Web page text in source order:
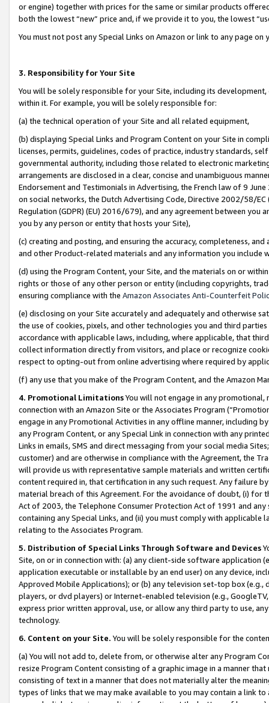
or engine) together with prices for the same or similar products
both the lowest “new” price and, if we provide it to you, the lowest
You must not post any Special Links on Amazon or link to any page
3. Responsibility for Your Site
You will be solely responsible for your Site, including its
within it. For example, you will be solely responsible for:
(a) the technical operation of your Site and all related equipment,
(b) displaying Special Links and Program Content on your Site in
licenses, permits, guidelines, codes of practice, industry standards,
governmental authority, including those related to electronic
arrangements are disclosed in a clear, concise and unambiguous
Endorsement and Testimonials in Advertising, the French law of 9
on social networks, the Dutch Advertising Code, Directive 2002/58/
Regulation (GDPR) (EU) 2016/679), and any agreement between
you by any person or entity that hosts your Site),
(c) creating and posting, and ensuring the accuracy, completeness,
and other Product-related materials and any information you include
(d) using the Program Content, your Site, and the materials on or
rights or those of any other person or entity (including copyrights,
ensuring compliance with the Amazon Associates Anti-Counterfeit
(e) disclosing on your Site accurately and adequately and otherwise
the use of cookies, pixels, and other technologies you and third
accordance with applicable laws, including, where applicable, that
collect information directly from visitors, and place or recognize
respect to opting-out from online advertising where required by
(f) any use that you make of the Program Content, and the Amazon
4. Promotional LimitationsYou will not engage in any
connection with an Amazon Site or the Associates Program
engage in any Promotional Activities in any offline manner, including
any Program Content, or any Special Link in connection with any
Links in emails, SMS and direct messaging from your social media
customer) and are otherwise in compliance with the Agreement, the
will provide us with representative sample materials and written
content required in, that certification in any such request. Any failure
material breach of this Agreement. For the avoidance of doubt, (i) for
Act of 2003, the Telephone Consumer Protection Act of 1991 and
containing any Special Links, and (ii) you must comply with
relating to the Associates Program.
5. Distribution of Special Links Through Software and Devices
Site, on or in connection with: (a) any client-side software application
application executable or installable by an end user) on any device,
Approved Mobile Applications); or (b) any television set-top box
players, or dvd players) or Internet-enabled television (e.g.,
express prior written approval, use, or allow any third party to use,
technology.
6. Content on your Site. You will be solely responsible for the
(a) You will not add to, delete from, or otherwise alter any Program
resize Program Content consisting of a graphic image in a manner
consisting of text in a manner that does not materially alter the
types of links that we may make available to you may contain a link